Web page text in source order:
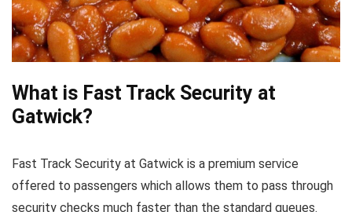
What is Fast Track Security at
Gatwick?
Fast Track Security at Gatwick is a premium service
offered to passengers which allows them to pass through
security checks much faster than the standard queues.